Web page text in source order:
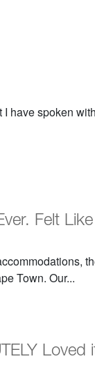
have spoken
Felt
Town. Our...
Loved